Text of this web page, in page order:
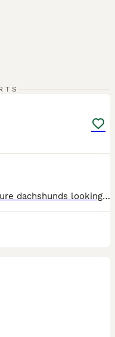
We have the most amazing miniature dachshunds looking for first-class forever homes. Both Mum and Dad are very well-bred, and we are extremely excited to be able to offer these wonderful puppies new h